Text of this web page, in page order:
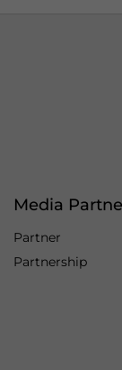
Media
Partner
Partnership